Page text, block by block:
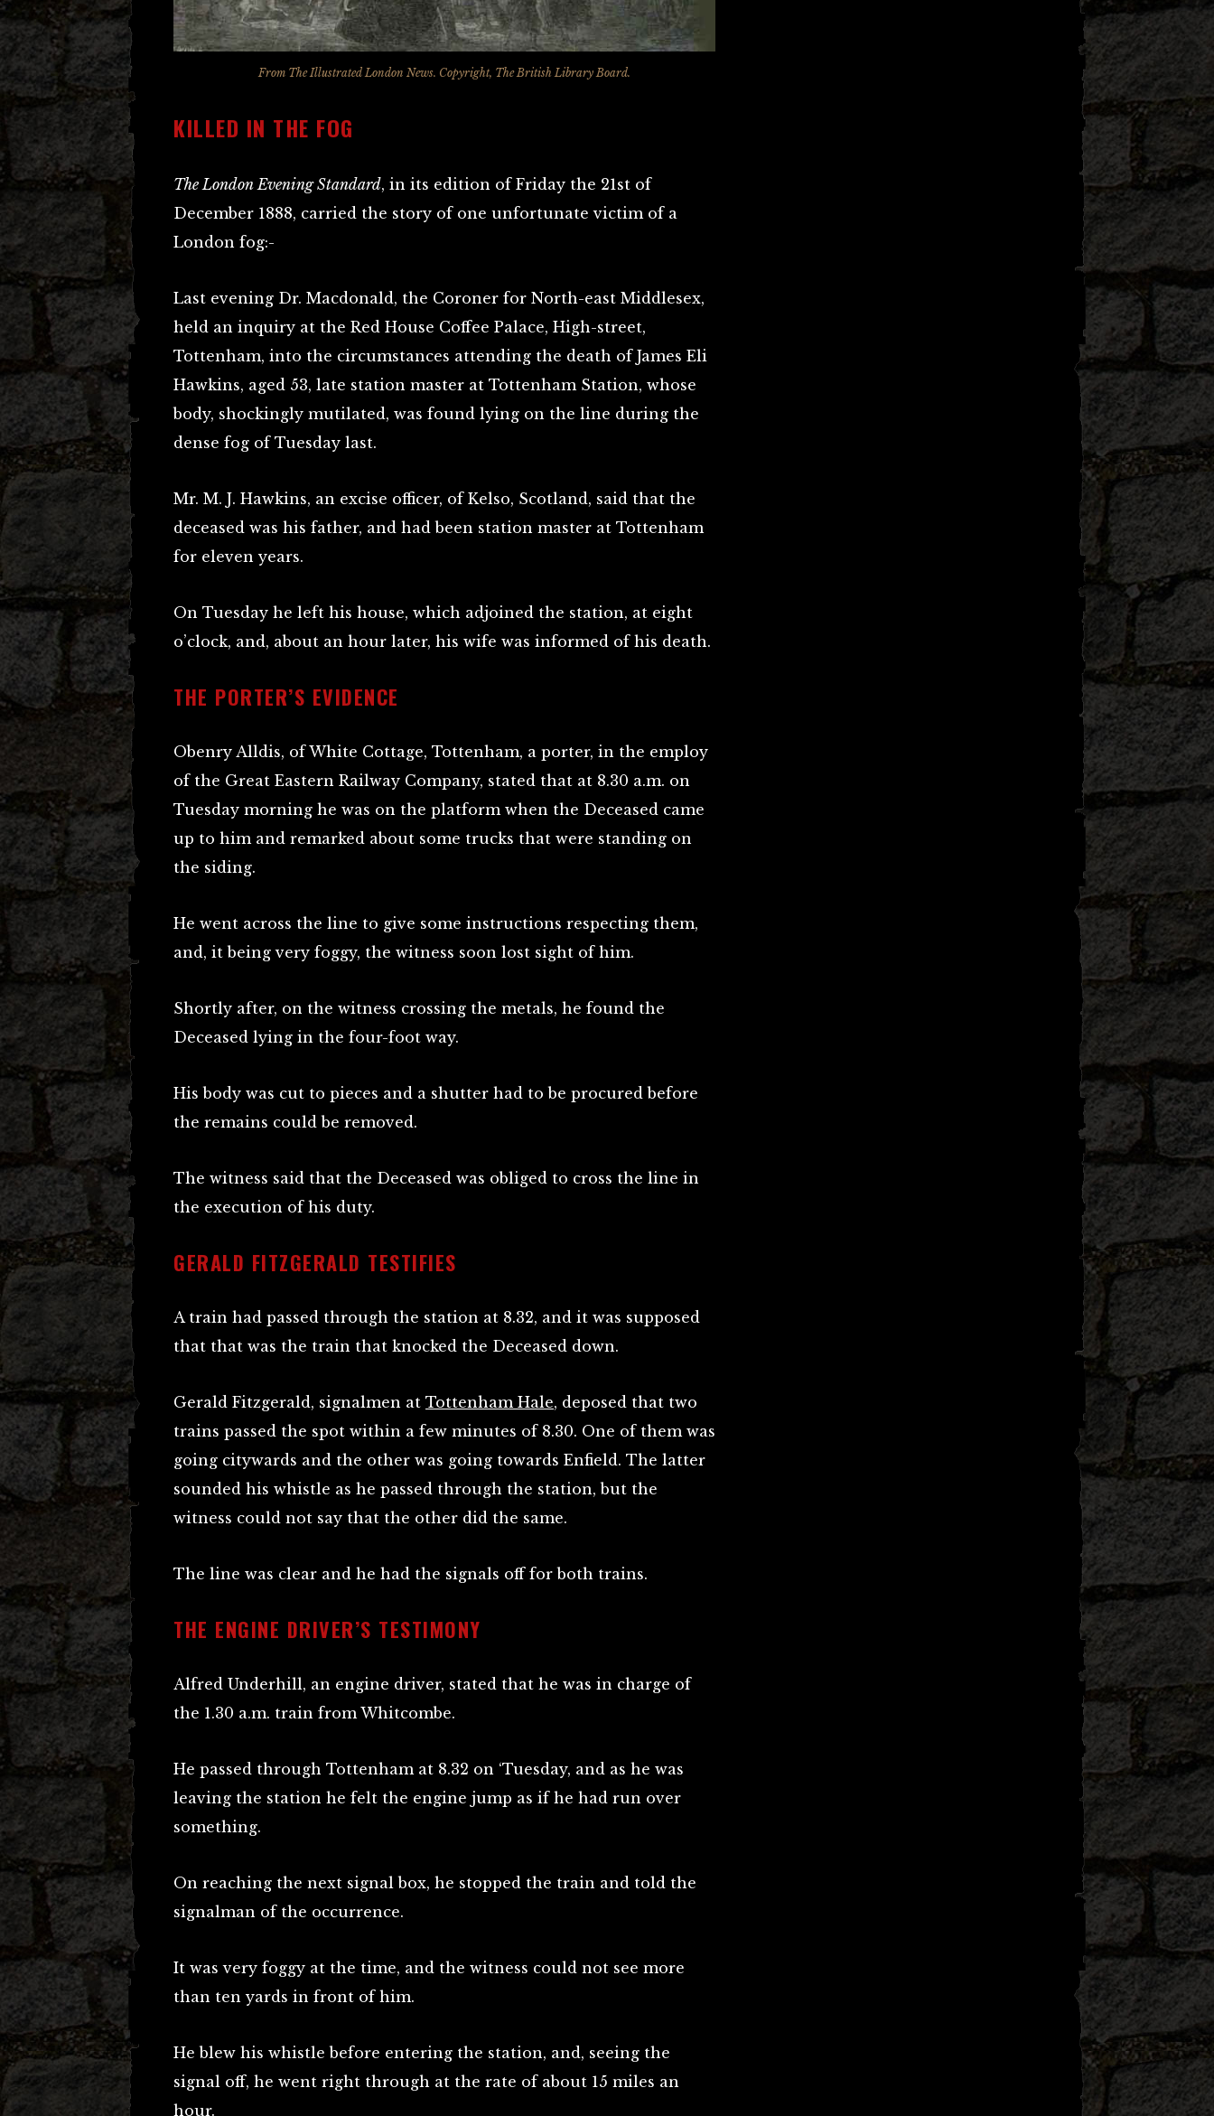
From The Illustrated London News. Copyright, The British Library Board.
KILLED IN THE FOG
The London Evening Standard, in its edition of Friday the 21st of
December 1888, carried the story of one unfortunate victim of a
London fog:-
Last evening Dr. Macdonald, the Coroner for North-east Middlesex,
held an inquiry at the Red House Coffee Palace, High-street,
Tottenham, into the circumstances attending the death of James Eli
Hawkins, aged 53, late station master at Tottenham Station, whose
body, shockingly mutilated, was found lying on the line during the
dense fog of Tuesday last.
Mr. M. J. Hawkins, an excise officer, of Kelso, Scotland, said that the
deceased was his father, and had been station master at Tottenham
for eleven years.
On Tuesday he left his house, which adjoined the station, at eight
o’clock, and, about an hour later, his wife was informed of his death.
THE PORTER’S EVIDENCE
Obenry Alldis, of White Cottage, Tottenham, a porter, in the employ
of the Great Eastern Railway Company, stated that at 8.30 a.m. on
Tuesday morning he was on the platform when the Deceased came
up to him and remarked about some trucks that were standing on
the siding.
He went across the line to give some instructions respecting them,
and, it being very foggy, the witness soon lost sight of him.
Shortly after, on the witness crossing the metals, he found the
Deceased lying in the four-foot way.
His body was cut to pieces and a shutter had to be procured before
the remains could be removed.
The witness said that the Deceased was obliged to cross the line in
the execution of his duty.
GERALD FITZGERALD TESTIFIES
A train had passed through the station at 8.32, and it was supposed
that that was the train that knocked the Deceased down.
Gerald Fitzgerald, signalmen at Tottenham Hale, deposed that two
trains passed the spot within a few minutes of 8.30. One of them was
going citywards and the other was going towards Enfield. The latter
sounded his whistle as he passed through the station, but the
witness could not say that the other did the same.
The line was clear and he had the signals off for both trains.
THE ENGINE DRIVER’S TESTIMONY
Alfred Underhill, an engine driver, stated that he was in charge of
the 1.30 a.m. train from Whitcombe.
He passed through Tottenham at 8.32 on ‘Tuesday, and as he was
leaving the station he felt the engine jump as if he had run over
something.
On reaching the next signal box, he stopped the train and told the
signalman of the occurrence.
It was very foggy at the time, and the witness could not see more
than ten yards in front of him.
He blew his whistle before entering the station, and, seeing the
signal off, he went right through at the rate of about 15 miles an
hour.